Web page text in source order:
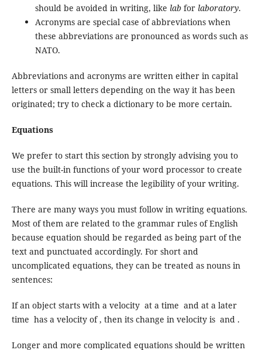
should be avoided in writing, like labfor laboratory.
Acronyms are special case of abbreviations when
these abbreviations are pronounced as words such as
NATO.
Abbreviations and acronyms are written either in capital
letters or small letters depending on the way it has been
originated; try to check a dictionary to be more certain.
Equations
We prefer to start this section by strongly advising you to
use the built-in functions of your word processor to create
equations. This will increase the legibility of your writing.
There are many ways you must follow in writing equations.
Most of them are related to the grammar rules of English
because equation should be regarded as being part of the
text and punctuated accordingly. For short and
uncomplicated equations, they can be treated as nouns in
sentences:
If an object starts with a velocity at a time and at a later
time has a velocity of , then its change in velocity is and .
Longer and more complicated equations should be written